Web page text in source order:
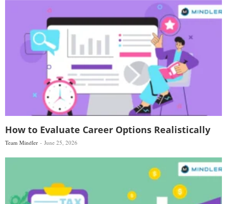
How to Evaluate Career Options Realistically
Team Mindler June 25, 2026